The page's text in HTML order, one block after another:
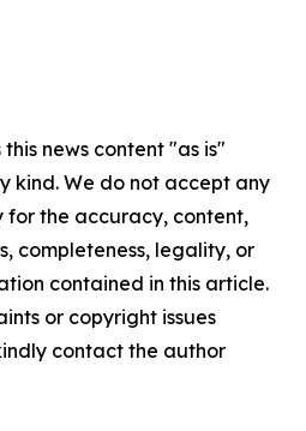
news content "as is"
kind. We do not accept any
for the accuracy, content,
completeness, legality, or
contained in this article.
or copyright issues
contact the author